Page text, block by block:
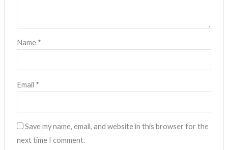
Name *
Email *
Save my name, email, and website in this browser for the
next time I comment.